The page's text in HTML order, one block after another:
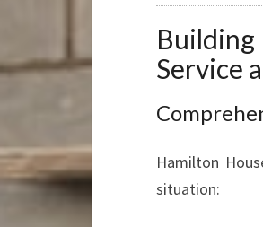
Service
Hamilton
situation: